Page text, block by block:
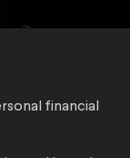
financial